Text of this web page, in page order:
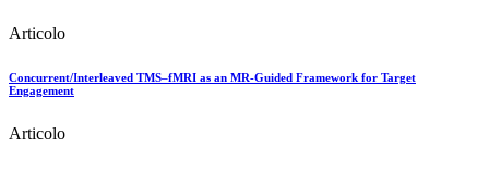
Articolo
Concurrent/Interleaved TMS–fMRI as an MR-Guided Framework for Target
Engagement
Articolo